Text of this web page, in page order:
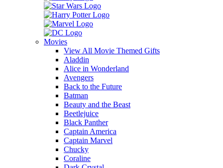
Movies
View All Movie Themed Gifts
Aladdin
Alice in Wonderland
Avengers
Back to the Future
Batman
Beauty and the Beast
Beetlejuice
Black Panther
Captain America
Captain Marvel
Chucky
Coraline